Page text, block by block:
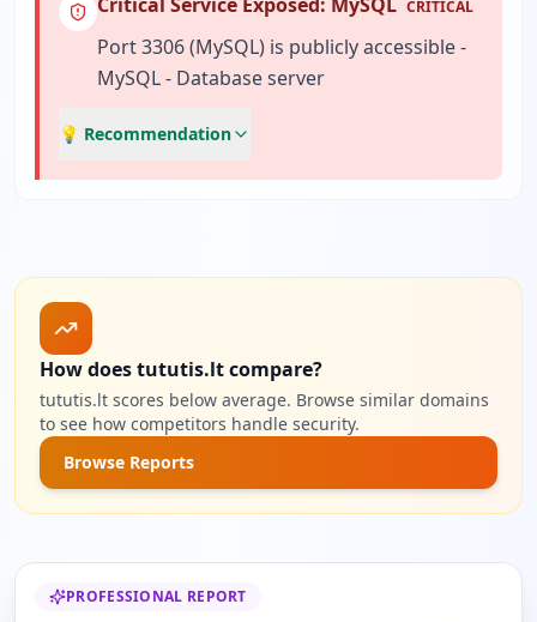
CRITICAL
Port 3306 (MySQL) is publicly accessible -
MySQL - Database server
💡 Recommendation
How does tututis.lt compare?
tututis.lt scores below average. Browse similar domains
to see how competitors handle security.
Browse Reports
PROFESSIONAL REPORT